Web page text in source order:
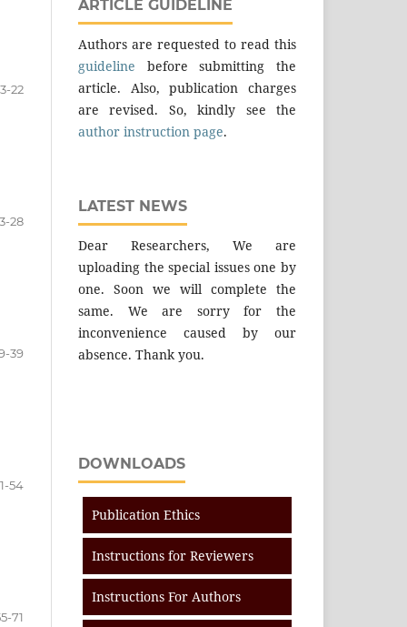
22
28
39
54
71
ARTICLE GUIDELINE
Authors are requested to read this
guideline before submitting the
article. Also, publication charges
are revised. So, kindly see the
author instruction page.
LATEST NEWS
Dear Researchers, We are
uploading the special issues one by
one. Soon we will complete the
same. We are sorry for the
inconvenience caused by our
absence. Thank you.
DOWNLOADS
Publication Ethics
Instructions for Reviewers
Instructions For Authors